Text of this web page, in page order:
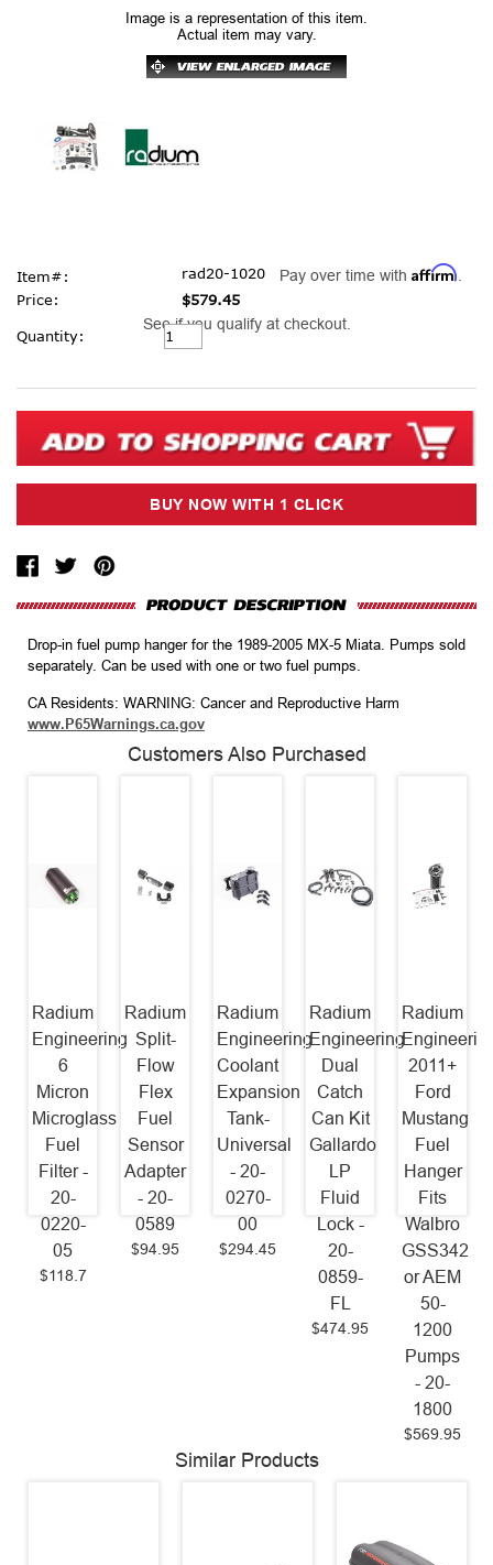
Image is a representation of this item.
Actual item may vary.
Item#:
rad20-1020
Price:
$579.45
Pay over time with Affirm
See if you qualify at checkout.
Current
Stock:
Quantity:
Drop-in fuel pump hanger for the 1989-2005 MX-5 Miata. Pumps sold
separately. Can be used with one or two fuel pumps.
CA Residents: WARNING: Cancer and Reproductive Harm
www.P65Warnings.ca.gov
Customers Also Purchased
Radium
Engineering
6
Micron
Microglass
Fuel
Filter -
20-
0220-
05
$118.7
Radium
Split-
Flow
Flex
Fuel
Sensor
Adapter
- 20-
0589
$94.95
Radium
Engineering
Coolant
Expansion
Tank-
Universal
- 20-
0270-
00
$294.45
Radium
Engineering
Dual
Catch
Can Kit
Gallardo
LP
Fluid
Lock -
20-
0859-
FL
$474.95
Radium
2011+
Ford
Mustang
Fuel
Hanger
Fits
Walbro
GSS342
or AEM
50-
1200
Pumps
- 20-
1800
$569.95
Similar Products